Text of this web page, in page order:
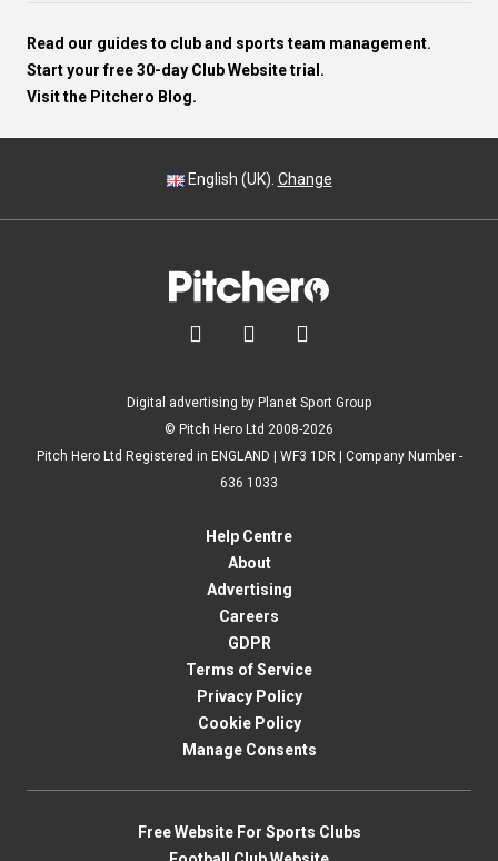
Read our guides to club and sports team management.
Start your free 30-day Club Website trial.
Visit the Pitchero Blog.
English (UK). Change
  
Digital advertising by Planet Sport Group
© Pitch Hero Ltd 2008-2026
Pitch Hero Ltd Registered in ENGLAND | WF3 1DR | Company Number -
636 1033
Help Centre
About
Advertising
Careers
GDPR
Terms of Service
Privacy Policy
Cookie Policy
Manage Consents
Free Website For Sports Clubs